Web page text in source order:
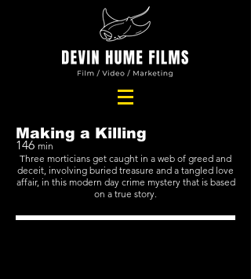
Making a Killing
146 min
Three morticians get caught in a web of greed and
deceit, involving buried treasure and a tangled love
affair, in this modern day crime mystery that is based
on a true story.